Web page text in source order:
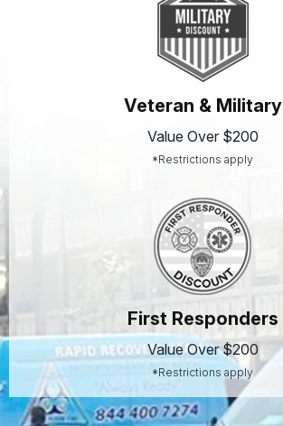
Veteran & Military
Value Over $200
*Restrictions apply
First Responders
Value Over $200
*Restrictions apply